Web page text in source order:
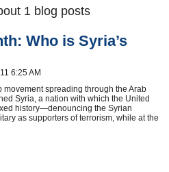
1 blog posts
Who is Syria’s
6:25 AM
movement spreading through the Arab
Syria, a nation with which the United
history—denouncing the Syrian
as supporters of terrorism, while at the